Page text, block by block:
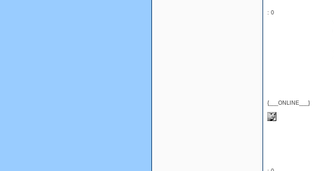
: 0
{___ONLINE___}